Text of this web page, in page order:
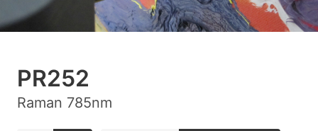
PR252
Raman 785nm